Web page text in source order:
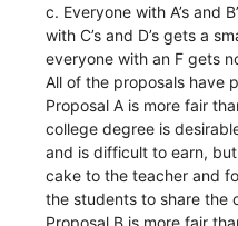
c. Everyone with A’s and
with C’s and D’s gets a
everyone with an F gets
All of the proposals have
Proposal A is more fair
college degree is
and is difficult to earn,
cake to the teacher and
the students to share the
Proposal B is more fair